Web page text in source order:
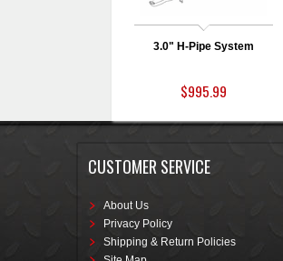
3.0" H-Pipe System
$995.99
CUSTOMER SERVICE
About Us
Privacy Policy
Shipping & Return Policies